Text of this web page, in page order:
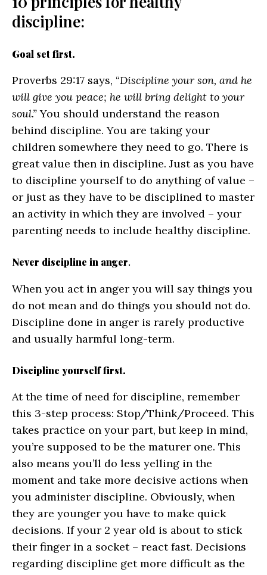
discipline:
Goal set first.
Proverbs 29:17 says, “Discipline your son, and he
will give you peace; he will bring delight to your
soul.”You should understand the reason
behind discipline. You are taking your
children somewhere they need to go. There is
great value then in discipline. Just as you have
to discipline yourself to do anything of value –
or just as they have to be disciplined to master
an activity in which they are involved – your
parenting needs to include healthy discipline.
Never discipline in anger.
When you act in anger you will say things you
do not mean and do things you should not do.
Discipline done in anger is rarely productive
and usually harmful long-term.
Discipline yourself first.
At the time of need for discipline, remember
this 3-step process: Stop/Think/Proceed. This
takes practice on your part, but keep in mind,
you’re supposed to be the maturer one. This
also means you’ll do less yelling in the
moment and take more decisive actions when
you administer discipline. Obviously, when
they are younger you have to make quick
decisions. If your 2 year old is about to stick
their finger in a socket – react fast. Decisions
regarding discipline get more difficult as the